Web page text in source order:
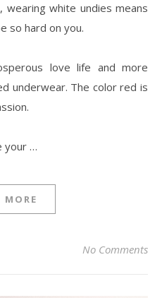
white undies means
so hard on you.
love life and more
underwear. The color red is
your …
MORE
No Comments